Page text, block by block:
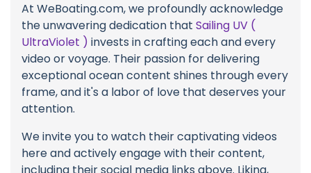
At WeBoating.com, we profoundly acknowledge
the unwavering dedication that Sailing UV (
UltraViolet ) invests in crafting each and every
video or voyage. Their passion for delivering
exceptional ocean content shines through every
frame, and it's a labor of love that deserves your
attention.
We invite you to watch their captivating videos
here and actively engage with their content,